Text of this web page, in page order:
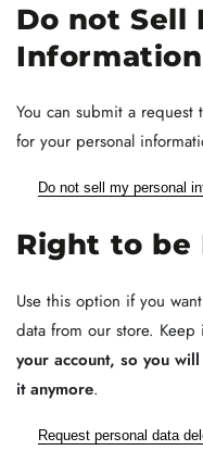
Do not Sell
Information
You can submit a
for your personal
Do not sell my personal
Right to be
Use this option if you
data from our store.
your account, so you
it anymore.
Request personal data